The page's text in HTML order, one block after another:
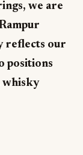
we are
reflects our
positions
whisky